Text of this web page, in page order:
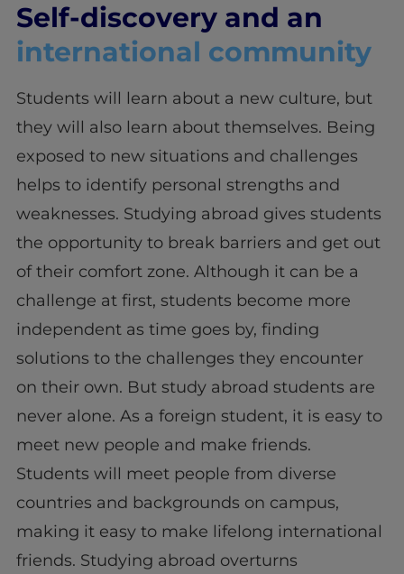
Self-discovery and an
international community
Students will learn about a new culture, but
they will also learn about themselves. Being
exposed to new situations and challenges
helps to identify personal strengths and
weaknesses. Studying abroad gives students
the opportunity to break barriers and get out
of their comfort zone. Although it can be a
challenge at first, students become more
independent as time goes by, finding
solutions to the challenges they encounter
on their own. But study abroad students are
never alone. As a foreign student, it is easy to
meet new people and make friends.
Students will meet people from diverse
countries and backgrounds on campus,
making it easy to make lifelong international
friends. Studying abroad overturns